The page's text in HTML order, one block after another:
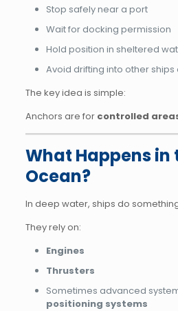
Stop safely near a port
Wait for docking permission
Hold position in sheltered
Avoid drifting into other ships
The key idea is simple:
Anchors are for controlled
What Happens in
Ocean?
In deep water, ships do
They rely on:
Engines
Thrusters
Sometimes advanced
positioning systems